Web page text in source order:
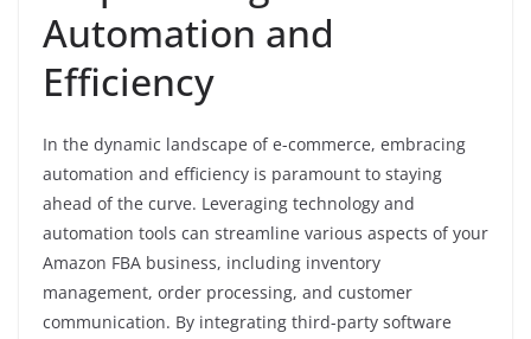
Automation and
Efficiency
In the dynamic landscape of e-commerce, embracing
automation and efficiency is paramount to staying
ahead of the curve. Leveraging technology and
automation tools can streamline various aspects of your
Amazon FBA business, including inventory
management, order processing, and customer
communication. By integrating third-party software